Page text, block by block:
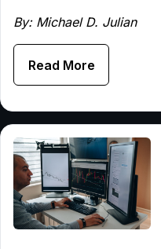
By: Michael D. Julian
Read More